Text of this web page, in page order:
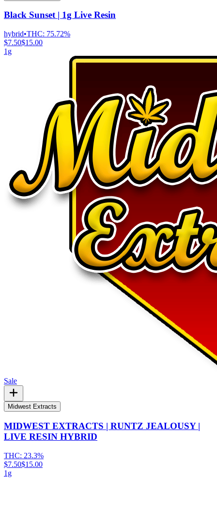
Black Sunset | 1g Live Resin
hybrid•THC: 75.72%
$7.50$15.00
1g
Sale
Midwest Extracts
MIDWEST EXTRACTS | RUNTZ JEALOUSY |
LIVE RESIN HYBRID
THC: 23.3%
$7.50$15.00
1g